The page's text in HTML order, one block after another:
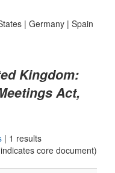
| Germany | Spain
Kingdom:
Act,
| 1 results
core document)